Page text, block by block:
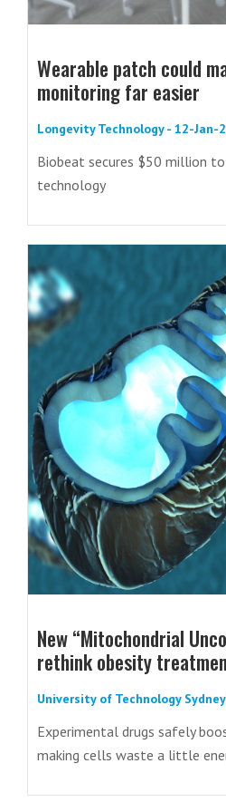
Wearable patch could
monitoring far easier
Longevity Technology - 12-Jan-
Biobeat secures $50 million
technology
New “Mitochondrial
rethink obesity
University of Technology
Experimental drugs safely
making cells waste a little